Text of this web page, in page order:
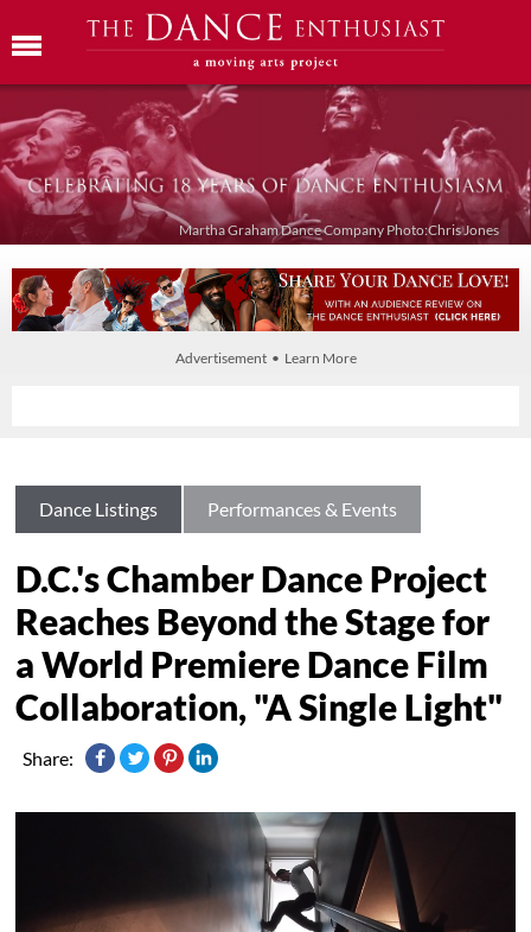
Martha Graham Dance Company Photo:Chris Jones
Advertisement • Learn More
Dance Listings Performances & Events
D.C.'s Chamber Dance Project
Reaches Beyond the Stage for
a World Premiere Dance Film
Collaboration, "A Single Light"
Share: